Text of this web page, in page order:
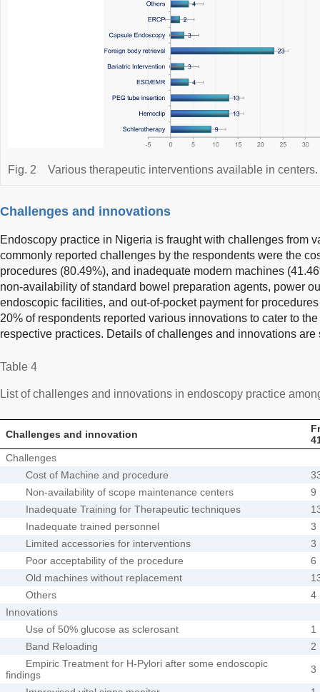
Fig. 2 Various therapeutic interventions available in centers.
Challenges and innovations
Endoscopy practice in Nigeria is fraught with challenges from
commonly reported challenges by the respondents were the
procedures (80.49%), and inadequate modern machines
non-availability of standard bowel preparation agents, power
endoscopic facilities, and out-of-pocket payment for
20% of respondents reported various innovations to cater to
respective practices. Details of challenges and innovations
Table 4
List of challenges and innovations in endoscopy practice
Challenges and innovation
Challenges
Cost of Machine and procedure
Non-availability of scope maintenance centers
9
Inadequate Training for Therapeutic techniques
Inadequate trained personnel
3
Limited accessories for interventions
3
Poor acceptability of the procedure
6
Old machines without replacement
Others
4
Innovations
Use of 50% glucose as sclerosant
1
Band Reloading
2
Empiric Treatment for H-Pylori after some endoscopic
findings
3